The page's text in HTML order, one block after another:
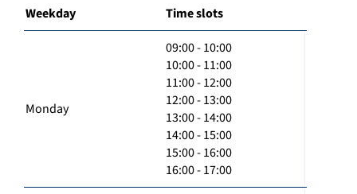
Weekday Time slots
Monday
09:00 - 10:00
10:00 - 11:00
11:00 - 12:00
12:00 - 13:00
13:00 - 14:00
14:00 - 15:00
15:00 - 16:00
16:00 - 17:00